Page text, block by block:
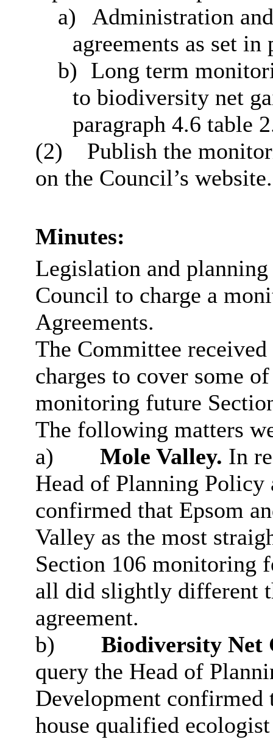
a)
Administration
agreements as set
b) Long term
to biodiversity net
paragraph 4.6 table
(2)
Publish the
on the Council’s website.
Minutes:
Legislation and
Council to charge a
Agreements.
The Committee
charges to cover some
monitoring future
The following matters
a)
Mole Valley. In
Head of Planning
confirmed that Epsom
Valley as the most
Section 106 monitoring
all did slightly different
agreement.
b)
Biodiversity Net
query the Head of
Development
house qualified